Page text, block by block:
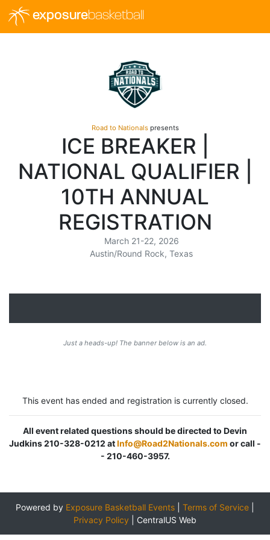
exposurebasketball
Road to Nationalspresents
ICE BREAKER |
NATIONAL QUALIFIER |
10TH ANNUAL
REGISTRATION
March 21-22, 2026
Austin/Round Rock, Texas
Just a heads-up! The banner below is an ad.
This event has ended and registration is currently closed.
All event related questions should be directed to Devin
Judkins 210-328-0212 atInfo@Road2Nationals.com or call -
- 210-460-3957.
Powered by Exposure Basketball Events Terms of Service
Privacy Policy
CentralUS Web